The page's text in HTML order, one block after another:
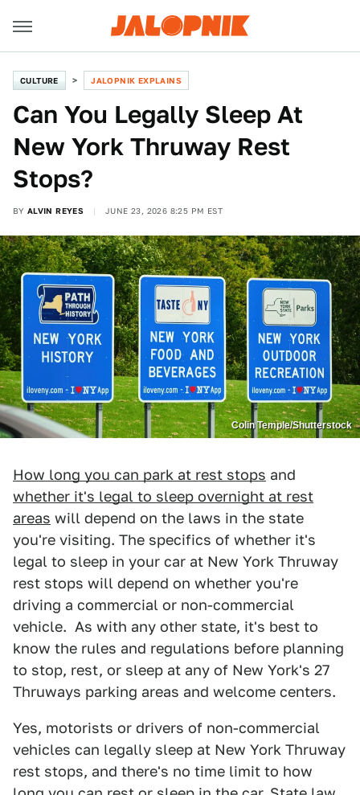
CULTURE JALOPNIK EXPLAINS
Can You Legally Sleep At
New York Thruway Rest
Stops?
BY ALVIN REYES JUNE 23, 2026 8:25 PM EST
Colin Temple/Shutterstock
How long you can park at rest stops and
whether it's legal to sleep overnight at rest
areas will depend on the laws in the state
you're visiting. The specifics of whether it's
legal to sleep in your car at New York Thruway
rest stops will depend on whether you're
driving a commercial or non-commercial
vehicle. As with any other state, it's best to
know the rules and regulations before planning
to stop, rest, or sleep at any of New York's 27
Thruways parking areas and welcome centers.
Yes, motorists or drivers of non-commercial
vehicles can legally sleep at New York Thruway
rest stops, and there's no time limit to how